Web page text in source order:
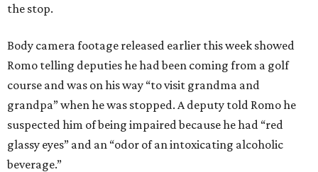
the stop.
Body camera footage released earlier this week showed
Romo telling deputies he had been coming from a golf
course and was on his way “to visit grandma and
grandpa” when he was stopped. A deputy told Romo he
suspected him of being impaired because he had “red
glassy eyes” and an “odor of an intoxicating alcoholic
beverage.”